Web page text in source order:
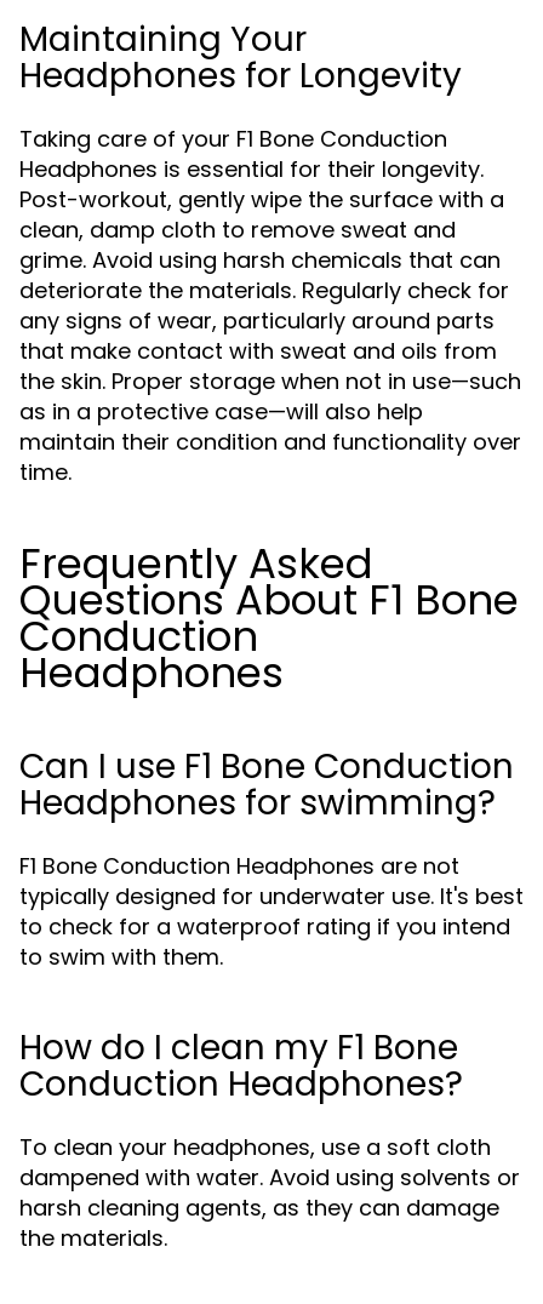
Maintaining Your
Headphones for Longevity
Taking care of your F1 Bone Conduction
Headphones is essential for their longevity.
Post-workout, gently wipe the surface with a
clean, damp cloth to remove sweat and
grime. Avoid using harsh chemicals that can
deteriorate the materials. Regularly check for
any signs of wear, particularly around parts
that make contact with sweat and oils from
the skin. Proper storage when not in use—such
as in a protective case—will also help
maintain their condition and functionality over
time.
Frequently Asked
Questions About F1 Bone
Conduction
Headphones
Can I use F1 Bone Conduction
Headphones for swimming?
F1 Bone Conduction Headphones are not
typically designed for underwater use. It's best
to check for a waterproof rating if you intend
to swim with them.
How do I clean my F1 Bone
Conduction Headphones?
To clean your headphones, use a soft cloth
dampened with water. Avoid using solvents or
harsh cleaning agents, as they can damage
the materials.